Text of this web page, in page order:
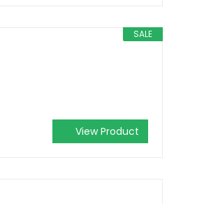
SALE
View Product